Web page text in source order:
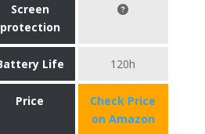
Screen
protection
Life 120h
Price
Check Price
on Amazon